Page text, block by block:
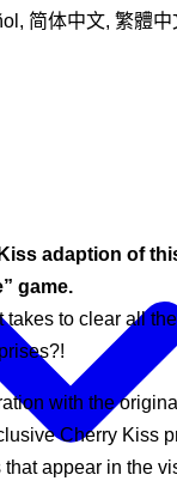
简体中文, 繁體中
adaption of
game.
takes to clear all
with the
Cherry Kiss
appear in the